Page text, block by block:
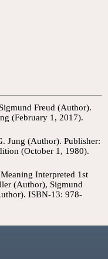
Freud (Author).
(February 1, 2017).
Jung (Author). Publisher:
(October 1, 1980).
Interpreted 1st
(Author), Sigmund
ISBN-13: 978-